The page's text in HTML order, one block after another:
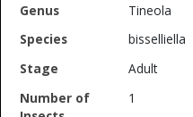
Tineola
bisselliella
Adult
1